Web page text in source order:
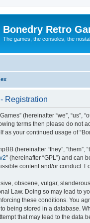
Bonedry Retro
The games, the consoles, the
Registration
(hereinafter “we”,
terms then please do not
as your continued usage of
(hereinafter “they”, “them”,
” (hereinafter “GPL”) and can
content and/or conduct.
obscene, vulgar,
Law. Doing so may lead to
these conditions. You
being stored in a database.
that may lead to the data